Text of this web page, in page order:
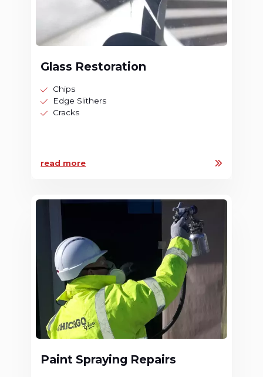
Glass Restoration
Chips
Edge Slithers
Cracks
read more
Paint Spraying Repairs